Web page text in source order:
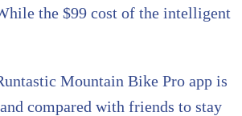
the $99 cost of the intelligent
Mountain Bike Pro app is
compared with friends to stay